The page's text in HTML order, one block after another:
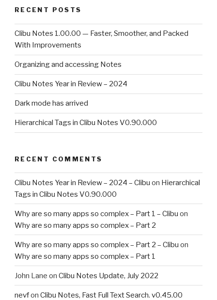
RECENT POSTS
Clibu Notes 1.00.00 — Faster, Smoother, and Packed
With Improvements
Organizing and accessing Notes
Clibu Notes Year in Review – 2024
Dark mode has arrived
Hierarchical Tags in Clibu Notes V0.90.000
RECENT COMMENTS
Clibu Notes Year in Review – 2024 – Clibu on Hierarchical
Tags in Clibu Notes V0.90.000
Why are so many apps so complex – Part 1 – Clibu on
Why are so many apps so complex – Part 2
Why are so many apps so complex – Part 2 – Clibu on
Why are so many apps so complex – Part 1
John Lane on Clibu Notes Update, July 2022
nevfon Clibu Notes, Fast Full Text Search. v0.45.00